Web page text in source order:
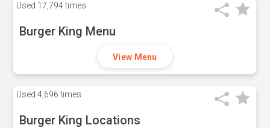
Used 17,794 times
Burger King Menu
View Menu
Used 4,696 times
Burger King Locations